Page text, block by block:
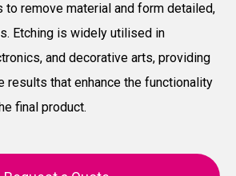
to remove material and form detailed,
Etching is widely utilised in
and decorative arts, providing
results that enhance the functionality
final product.